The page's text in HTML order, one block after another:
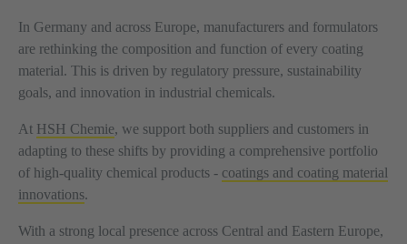
In Germany and across Europe, manufacturers and formulators
are rethinking the composition and function of every coating
material. This is driven by regulatory pressure, sustainability
goals, and innovation in industrial chemicals.
At HSH Chemie, we support both suppliers and customers in
adapting to these shifts by providing a comprehensive portfolio
of high-quality chemical products - coatings and coating material
innovations.
With a strong local presence across Central and Eastern Europe,